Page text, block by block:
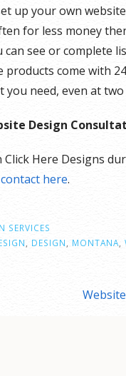
up your own
for less money
can see or complete
come with
need, even at
Design
Here Designs
here.
SERVICES
DESIGN MONTANA